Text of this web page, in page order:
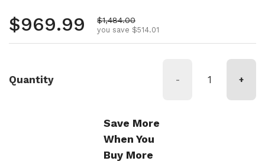
Regular price
$969.99 Sale price
$1,484.00
you save $514.01
Quantity - +
Save More
When You
Buy More